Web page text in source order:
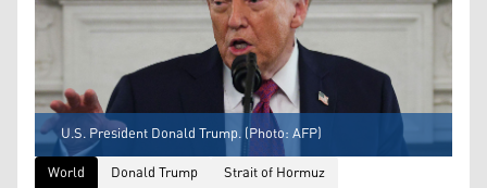
U.S. President Donald Trump. (Photo: AFP)
World
Donald Trump Strait of Hormuz